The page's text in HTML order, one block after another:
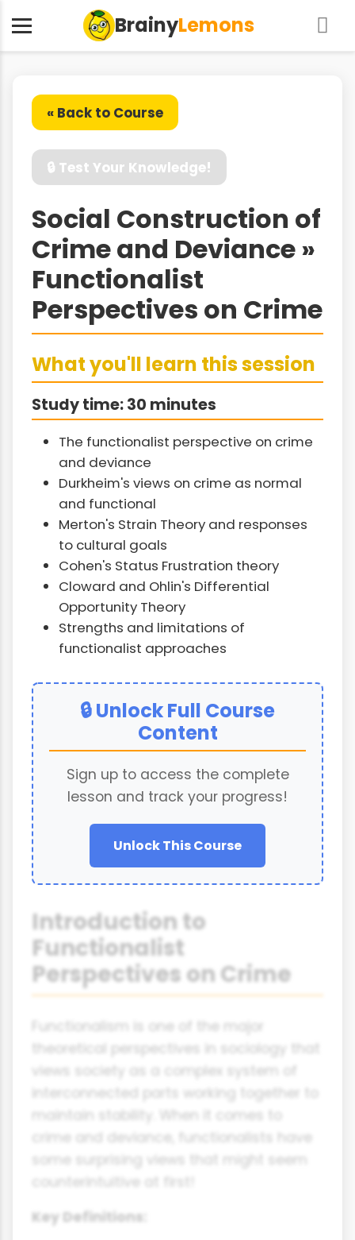
BrainyLemons
« Back to Course
🔒 Test Your Knowledge!
Social Construction of
Crime and Deviance »
Functionalist
Perspectives on Crime
What you'll learn this session
Study time: 30 minutes
The functionalist perspective on crime
and deviance
Durkheim's views on crime as normal
and functional
Merton's Strain Theory and responses
to cultural goals
Cohen's Status Frustration theory
Cloward and Ohlin's Differential
Opportunity Theory
Strengths and limitations of
functionalist approaches
🔒 Unlock Full Course
Content
Sign up to access the complete
lesson and track your progress!
Unlock This Course
Introduction to
Functionalist
Perspectives on Crime
Functionalism is one of the major
theoretical perspectives in sociology that
views society as a complex system of
interconnected parts working together to
maintain stability. When it comes to
crime and deviance, functionalists have
some surprising views that might seem
counterintuitive at first!
Key Definitions: